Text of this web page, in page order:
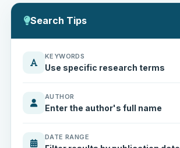
Search Tips
KEYWORDS
Use specific research terms
AUTHOR
Enter the author's full name
DATE RANGE